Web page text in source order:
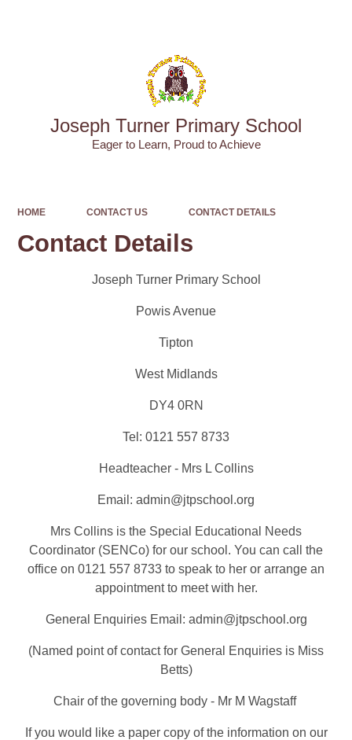
Joseph Turner Primary School
​​​​​​​Eager to Learn, Proud to Achieve
HOME CONTACT US CONTACT DETAILS
Contact Details
Joseph Turner Primary School
Powis Avenue
Tipton
West Midlands
DY4 0RN
Tel: 0121 557 8733
Headteacher - Mrs L Collins
Email: admin@jtpschool.org
Mrs Collins is the Special Educational Needs
Coordinator (SENCo) for our school. You can call the
office on 0121 557 8733 to speak to her or arrange an
appointment to meet with her.
General Enquiries Email: admin@jtpschool.org
(Named point of contact for General Enquiries is Miss
Betts)
Chair of the governing body - Mr M Wagstaff
If you would like a paper copy of the information on our